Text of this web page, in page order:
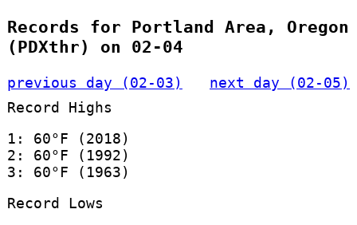
Records for Portland Area, Oregon
(PDXthr) on 02-04
previous day (02-03)
next day (02-05)
Record Highs
1: 60°F (2018)
2: 60°F (1992)
3: 60°F (1963)
Record Lows